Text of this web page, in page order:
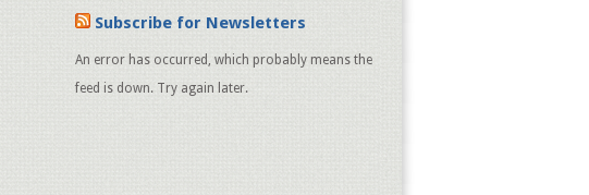
Subscribe for Newsletters
An error has occurred, which probably means the
feed is down. Try again later.